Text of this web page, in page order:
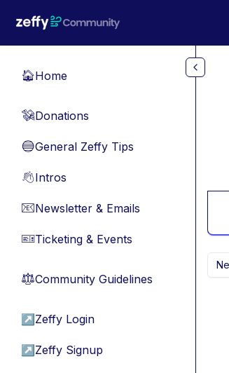
🏠Home
💸Donations
🔵General Zeffy Tips
👋Intros
📧Newsletter & Emails
🎫Ticketing & Events
⚖︎Community Guidelines
↗ Zeffy Login
↗ Zeffy Signup